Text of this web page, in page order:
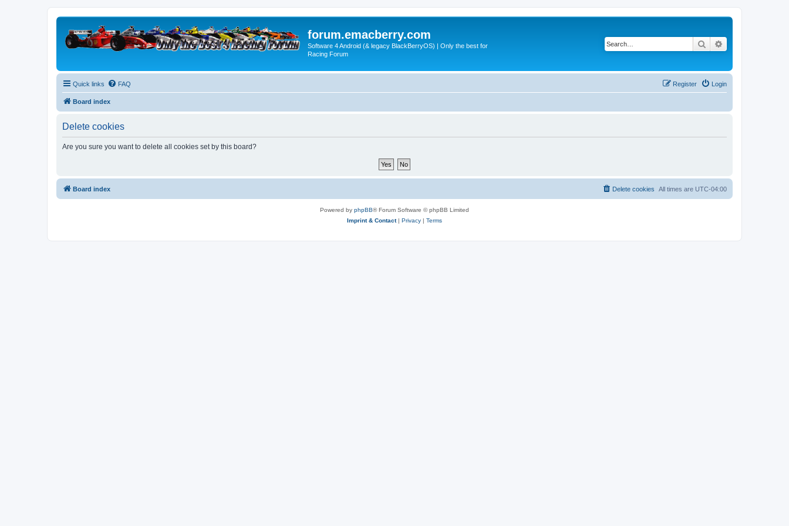
forum.emacberry.com
Software 4 Android (& legacy BlackBerryOS) | Only the best for
Racing Forum
Search
Quick links FAQ Login
Register
Board index
Delete cookies
Are you sure you want to delete all cookies set by this board?
Board index All times are UTC-04:00
Delete cookies
Powered by phpBB® Forum Software © phpBB Limited
Imprint & Contact| Privacy | Terms